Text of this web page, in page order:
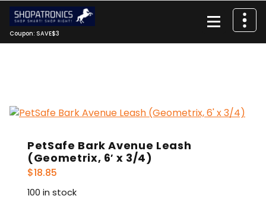
Skip
content
Coupon: SAVE$3
PetSafe Bark Avenue Leash
(Geometrix, 6′ x 3/4)
$18.85
100 in stock